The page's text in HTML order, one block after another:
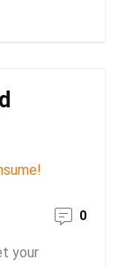
0
your